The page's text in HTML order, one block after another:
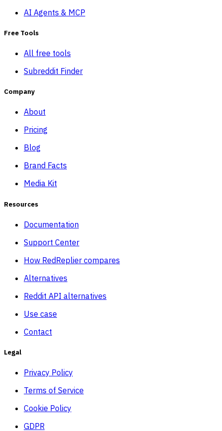
AI Agents & MCP
Free Tools
All free tools
Subreddit Finder
Company
About
Pricing
Blog
Brand Facts
Media Kit
Resources
Documentation
Support Center
How RedReplier compares
Alternatives
Reddit API alternatives
Use case
Contact
Legal
Privacy Policy
Terms of Service
Cookie Policy
GDPR